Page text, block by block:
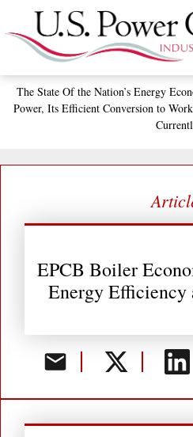
to
content
The StateOf the Nation’sEnergy
Power, Its Efficient Conversion to
EPCB Boiler
Energy Efficiency